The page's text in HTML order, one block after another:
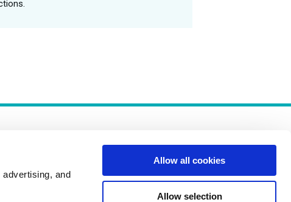
and
Allow all cookies
Allow selection